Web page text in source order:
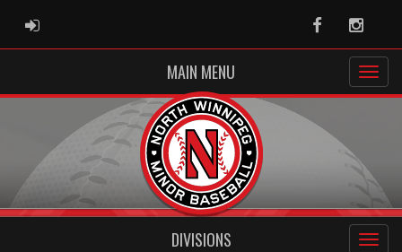
ADMIN LOGIN Facebook
MAIN MENU
DIVISIONS